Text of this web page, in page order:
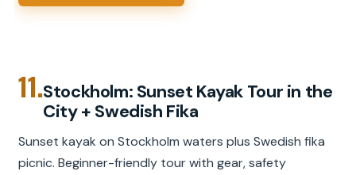
11.Stockholm: Sunset Kayak Tour in the
City + Swedish Fika
Sunset kayak on Stockholm waters plus Swedish fika
picnic. Beginner-friendly tour with gear, safety